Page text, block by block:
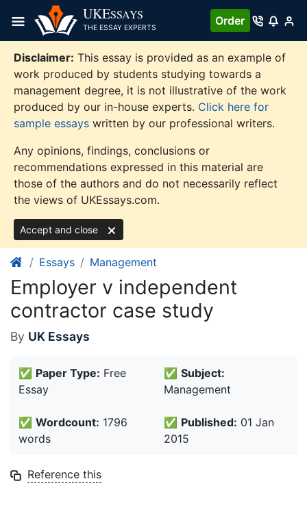
content
UKESSAYS
THE ESSAY EXPERTS
Order
Disclaimer: This essay is provided as an example of
work produced by students studying towards a
management degree, it is not illustrative of the work
produced by our in-house experts. Click here for
sample essays written by our professional writers.
Any opinions, findings, conclusions or
recommendations expressed in this material are
those of the authors and do not necessarily reflect
the views of UKEssays.com.
Accept and close
Essays Management
Employer v independent
contractor case study
By UK Essays
✅ Paper Type: Free
Essay
✅ Subject:
Management
✅ Wordcount: 1796
words
✅ Published: 01 Jan
2015
Reference this